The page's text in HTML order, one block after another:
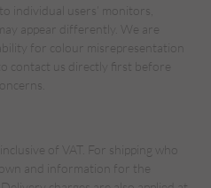
individual users’ monitors,
appear differently. We are
for colour misrepresentation
contact us directly first before
of VAT. For shipping who
and information for the